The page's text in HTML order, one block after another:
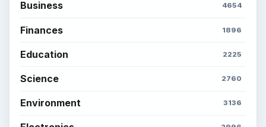
Business 4654
Finances 1896
Education 2225
Science 2760
Environment 3136